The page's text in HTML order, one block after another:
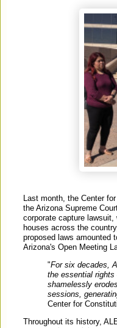
Last month, the Center
the Arizona Supreme
corporate capture
houses across the
proposed laws amounted
Arizona's Open Meeting
"For six decades,
the essential rights
shamelessly
sessions,
Center for
Throughout its history,